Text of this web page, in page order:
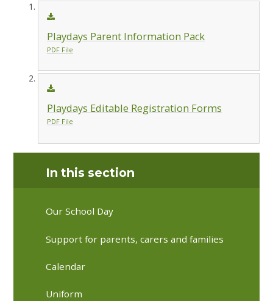
Playdays Parent Information Pack
PDF File
Playdays Editable Registration Forms
PDF File
In this section
Our School Day
Support for parents, carers and families
Calendar
Uniform